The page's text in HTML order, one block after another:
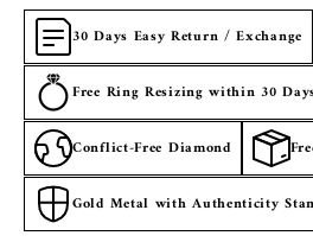
30 Days Easy Return / Exchange
Free Ring Resizing within 30
Conflict-Free Diamond
Gold Metal with Authenticity